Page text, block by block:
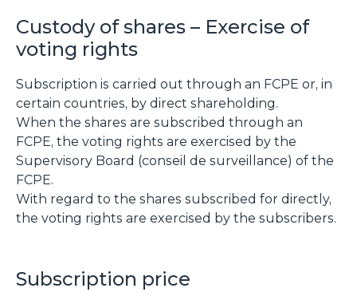
Custody of shares – Exercise of
voting rights
Subscription is carried out through an FCPE or, in
certain countries, by direct shareholding.
When the shares are subscribed through an
FCPE, the voting rights are exercised by the
Supervisory Board (conseil de surveillance) of the
FCPE.
With regard to the shares subscribed for directly,
the voting rights are exercised by the subscribers.
Subscription price